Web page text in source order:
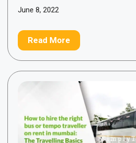
June 8, 2022
Read More